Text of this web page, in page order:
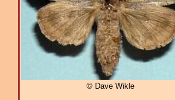
© Dave Wikle